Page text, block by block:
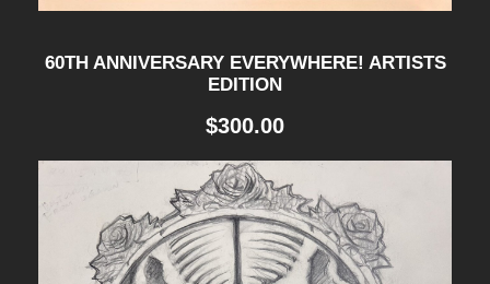
60TH ANNIVERSARY EVERYWHERE! ARTISTS
EDITION
$300.00